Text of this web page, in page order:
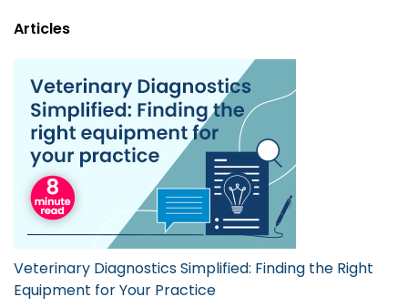
Articles
Veterinary Diagnostics Simplified: Finding the Right
Equipment for Your Practice